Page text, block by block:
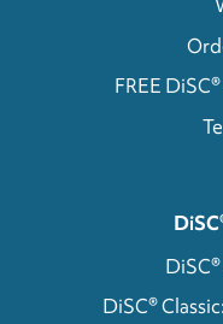
FREE
DiSC®